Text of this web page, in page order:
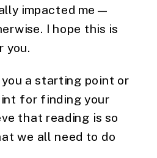
impacted me—
I hope this is
you.
a starting point or
for finding your
that reading is so
we all need to do